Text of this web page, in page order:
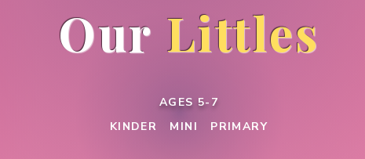
Our Littles
AGES 5-7
KINDER MINI PRIMARY